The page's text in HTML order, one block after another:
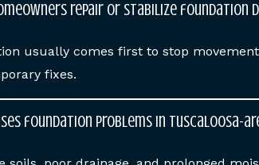
repair or stabilize foundation
usually comes first to stop
fixes.
foundation problems in Tuscaloosa-